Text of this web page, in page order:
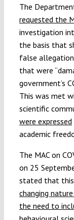
The
requested the
investigation
the basis that
false
that were
government’s
This was met
scientific
were expressed
academic
The MAC on
on 25
stated that
changing
the need to